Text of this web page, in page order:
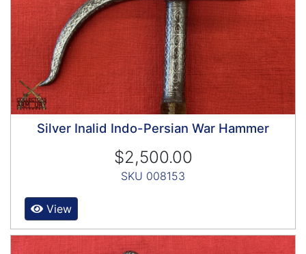
Silver Inalid Indo-Persian War Hammer
$2,500.00
SKU 008153
View